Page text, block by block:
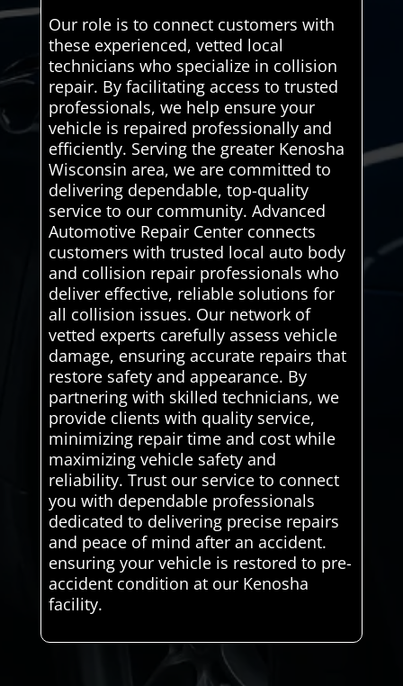
Our role is to connect customers with
these experienced, vetted local
technicians who specialize in collision
repair. By facilitating access to trusted
professionals, we help ensure your
vehicle is repaired professionally and
efficiently. Serving the greater Kenosha
Wisconsin area, we are committed to
delivering dependable, top-quality
service to our community. Advanced
Automotive Repair Center connects
customers with trusted local auto body
and collision repair professionals who
deliver effective, reliable solutions for
all collision issues. Our network of
vetted experts carefully assess vehicle
damage, ensuring accurate repairs that
restore safety and appearance. By
partnering with skilled technicians, we
provide clients with quality service,
minimizing repair time and cost while
maximizing vehicle safety and
reliability. Trust our service to connect
you with dependable professionals
dedicated to delivering precise repairs
and peace of mind after an accident.
ensuring your vehicle is restored to pre-
accident condition at our Kenosha
facility.